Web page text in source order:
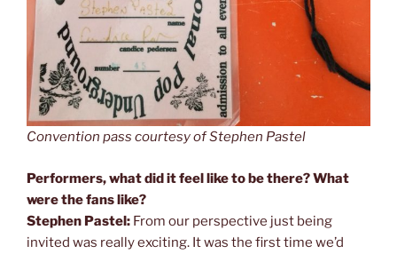
Convention pass courtesy of Stephen Pastel
Performers, what did it feel like to be there? What
were the fans like?
Stephen Pastel: From our perspective just being
invited was really exciting. It was the first time we’d